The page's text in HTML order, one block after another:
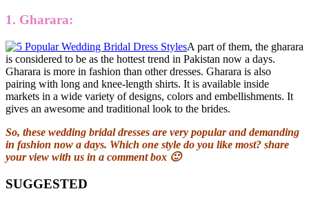
1. Gharara:
A part of them, the gharara
is considered to be as the hottest trend in Pakistan now a days.
Gharara is more in fashion than other dresses. Gharara is also
pairing with long and knee-length shirts. It is available inside
markets in a wide variety of designs, colors and embellishments. It
gives an awesome and traditional look to the brides.
So, these wedding bridal dresses are very popular and demanding
in fashion now a days. Which one style do you like most? share
your view with us in a comment box 🙂
SUGGESTED